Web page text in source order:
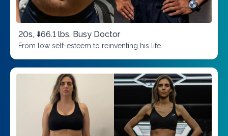
20s, ⬇️66.1 lbs, Busy Doctor
From low self-esteem to reinventing his life.